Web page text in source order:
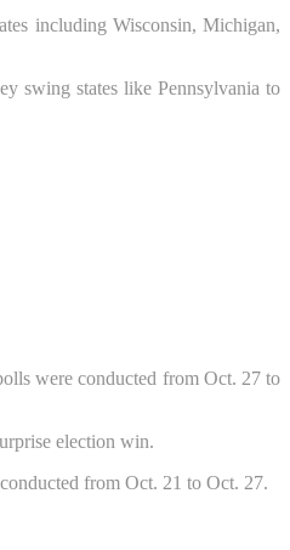
including Wisconsin, Michigan,
swing states like Pennsylvania to
were conducted from Oct. 27 to
election win.
from Oct. 21 to Oct. 27.